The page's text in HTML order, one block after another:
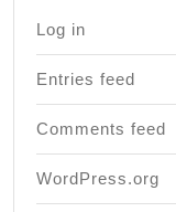
Log in
Entries feed
Comments feed
WordPress.org